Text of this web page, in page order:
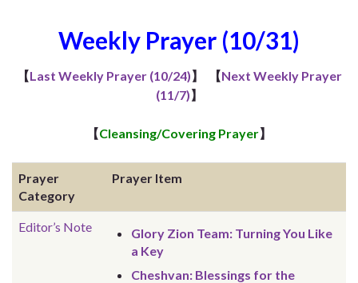
Weekly Prayer (10/31)
【Last Weekly Prayer (10/24)】 【Next Weekly Prayer
(11/7)】
【Cleansing/Covering Prayer】
Prayer
Category
Prayer Item
Editor’s Note
Glory Zion Team: Turning You Like
a Key
Cheshvan: Blessings for the